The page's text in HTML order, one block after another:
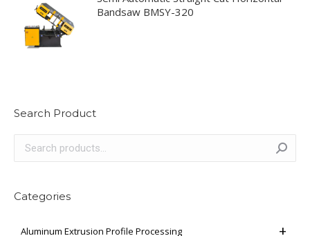
Bandsaw BMSY-320
Search Product
Categories
Aluminum Extrusion Profile Processing